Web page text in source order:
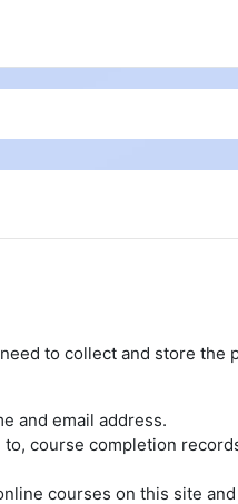
to collect and store the
and email address.
course completion
courses on this site